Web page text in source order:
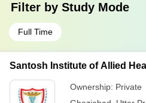
Filter by Study Mode
Full Time
Santosh Institute of Allied
Ownership: Private